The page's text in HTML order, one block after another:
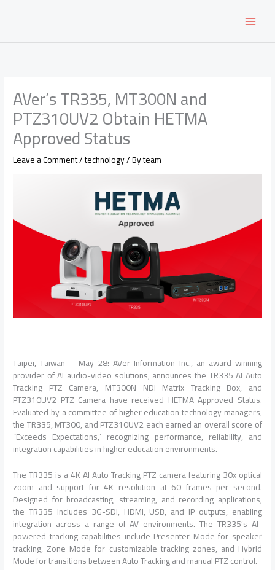
AVer’s TR335, MT300N and
PTZ310UV2 Obtain HETMA
Approved Status
Leave a Comment/technology/ Byteam
Taipei, Taiwan – May 28: AVer Information Inc., an award-winning
provider of AI audio-video solutions, announces the TR335 AI Auto
Tracking PTZ Camera, MT300N NDI Matrix Tracking Box, and
PTZ310UV2 PTZ Camera have received HETMA Approved Status.
Evaluated by a committee of higher education technology managers,
the TR335, MT300, and PTZ310UV2 each earned an overall score of
“Exceeds Expectations,” recognizing performance, reliability, and
integration capabilities in higher education environments.
The TR335 is a 4K AI Auto Tracking PTZ camera featuring 30x optical
zoom and support for 4K resolution at 60 frames per second.
Designed for broadcasting, streaming, and recording applications,
the TR335 includes 3G-SDI, HDMI, USB, and IP outputs, enabling
integration across a range of AV environments. The TR335’s AI-
powered tracking capabilities include Presenter Mode for speaker
tracking, Zone Mode for customizable tracking zones, and Hybrid
Mode for transitions between Auto Tracking and manual PTZ control.